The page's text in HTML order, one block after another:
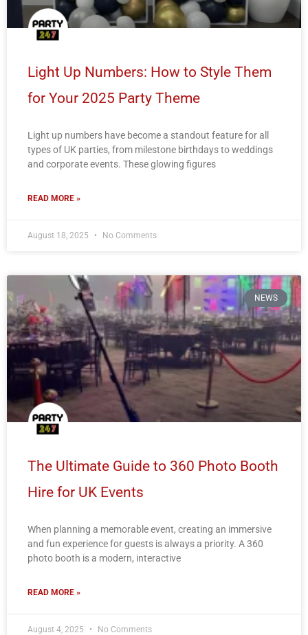
Light Up Numbers: How to Style Them
for Your 2025 Party Theme
Light up numbers have become a standout feature for all
types of UK parties, from milestone birthdays to weddings
and corporate events. These glowing figures
READ MORE »
August 18, 2025 No Comments
NEWS
The Ultimate Guide to 360 Photo Booth
Hire for UK Events
When planning a memorable event, creating an immersive
and fun experience for guests is always a priority. A 360
photo booth is a modern, interactive
READ MORE »
August 4, 2025 No Comments